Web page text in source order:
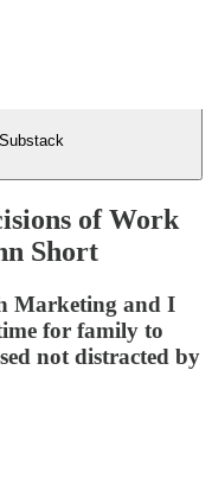
of Work
Short
Marketing and I
for family to
not distracted by